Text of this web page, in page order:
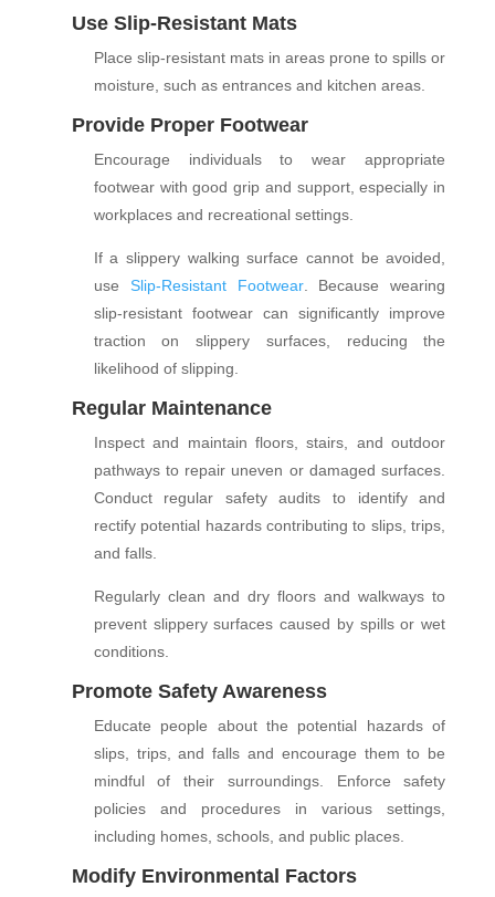
Use Slip-Resistant Mats
Place slip-resistant mats in areas prone to spills or
moisture, such as entrances and kitchen areas.
Provide Proper Footwear
Encourage individuals to wear appropriate
footwear with good grip and support, especially in
workplaces and recreational settings.
If a slippery walking surface cannot be avoided,
use Slip-Resistant Footwear. Because wearing
slip-resistant footwear can significantly improve
traction on slippery surfaces, reducing the
likelihood of slipping.
Regular Maintenance
Inspect and maintain floors, stairs, and outdoor
pathways to repair uneven or damaged surfaces.
Conduct regular safety audits to identify and
rectify potential hazards contributing to slips, trips,
and falls.
Regularly clean and dry floors and walkways to
prevent slippery surfaces caused by spills or wet
conditions.
Promote Safety Awareness
Educate people about the potential hazards of
slips, trips, and falls and encourage them to be
mindful of their surroundings. Enforce safety
policies and procedures in various settings,
including homes, schools, and public places.
Modify Environmental Factors